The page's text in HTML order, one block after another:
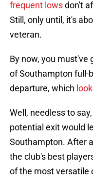
frequent lowsdon't
Still, only until, it's
veteran.
By now, you must've
of Southampton full-
departure, which
Well, needless to
potential exit would
Southampton. After
the club's best
of the most versatile